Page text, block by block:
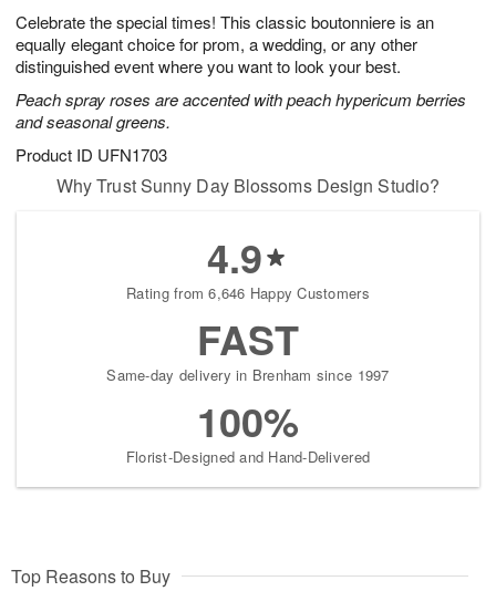
Celebrate the special times! This classic boutonniere is an
equally elegant choice for prom, a wedding, or any other
distinguished event where you want to look your best.
Peach spray roses are accented with peach hypericum berries
and seasonal greens.
Product ID UFN1703
9
0
1
s
Why Trust Sunny Day Blossoms Design Studio?
4.9
Rating from 6,646 Happy Customers
FAST
Same-day delivery in Brenham since 1997
100%
Florist-Designed and Hand-Delivered
Top Reasons to Buy